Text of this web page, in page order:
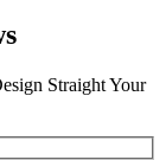
Straight Your